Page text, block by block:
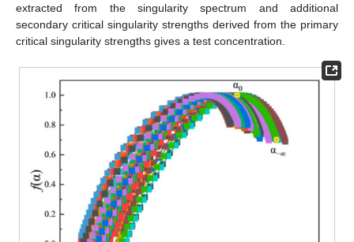
extracted from the singularity spectrum and additional
secondary critical singularity strengths derived from the primary
critical singularity strengths gives a test concentration.